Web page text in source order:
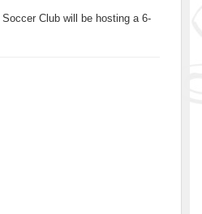
Club will be hosting a 6-